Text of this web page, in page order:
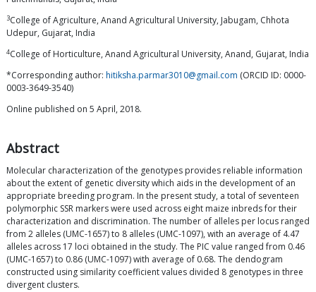
3College of Agriculture, Anand Agricultural University, Jabugam, Chhota
Udepur, Gujarat, India
4College of Horticulture, Anand Agricultural University, Anand, Gujarat, India
*Corresponding author: hitiksha.parmar3010@gmail.com (ORCID ID: 0000-
0003-3649-3540)
Online published on 5 April, 2018.
Abstract
Molecular characterization of the genotypes provides reliable information
about the extent of genetic diversity which aids in the development of an
appropriate breeding program. In the present study, a total of seventeen
polymorphic SSR markers were used across eight maize inbreds for their
characterization and discrimination. The number of alleles per locus ranged
from 2 alleles (UMC-1657) to 8 alleles (UMC-1097), with an average of 4.47
alleles across 17 loci obtained in the study. The PIC value ranged from 0.46
(UMC-1657) to 0.86 (UMC-1097) with average of 0.68. The dendogram
constructed using similarity coefficient values divided 8 genotypes in three
divergent clusters.